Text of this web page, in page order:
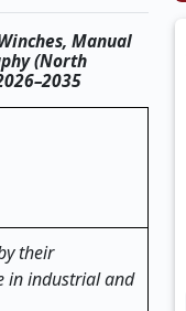
Manual
(North
their
in industrial and